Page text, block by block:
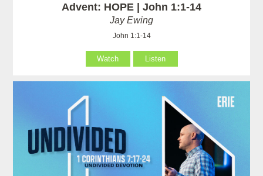
Advent: HOPE | John 1:1-14
Jay Ewing
John 1:1-14
Watch Listen